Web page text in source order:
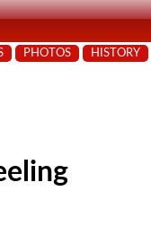
PHOTOS HISTORY